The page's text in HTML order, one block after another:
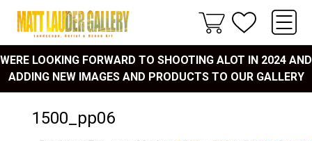
WERE LOOKING FORWARD TO SHOOTING ALOT IN 2024 AND
ADDING NEW IMAGES AND PRODUCTS TO OUR GALLERY
1500_pp06